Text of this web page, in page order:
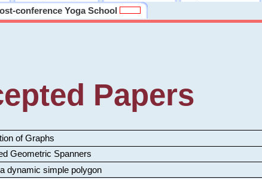
conference Yoga School
Papers
of Graphs
Geometric Spanners
dynamic simple polygon